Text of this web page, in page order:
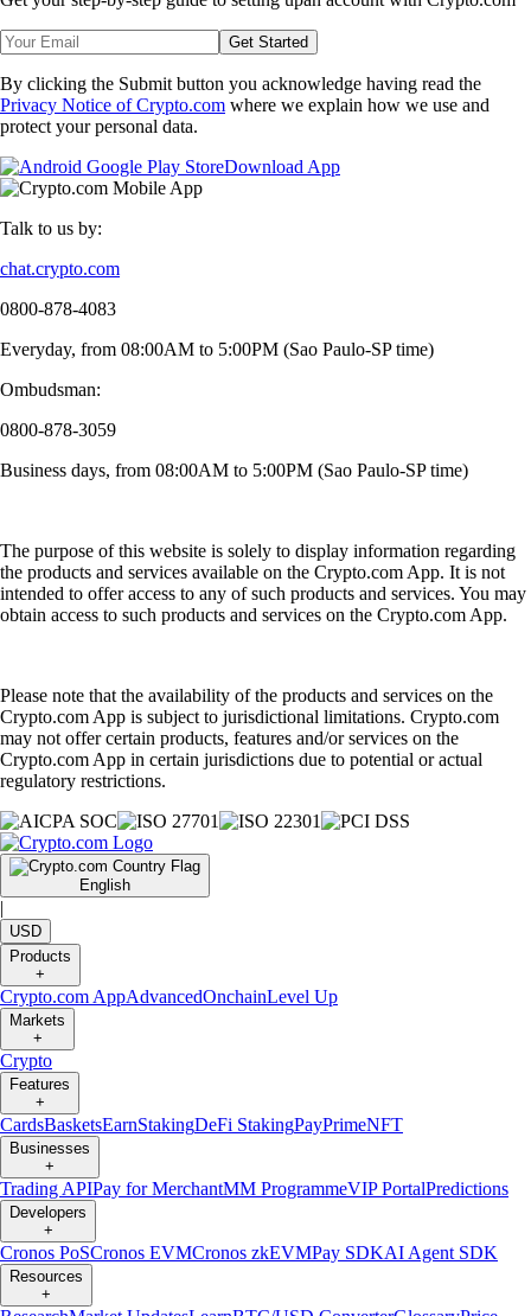
Get Started
By clicking the Submit button you acknowledge having read the
Privacy Notice of Crypto.com where we explain how we use and
protect your personal data.
Download App
Talk to us by:
chat.crypto.com
0800-878-4083
Everyday, from 08:00AM to 5:00PM (Sao Paulo-SP time)
Ombudsman:
0800-878-3059
Business days, from 08:00AM to 5:00PM (Sao Paulo-SP time)
The purpose of this website is solely to display information regarding
the products and services available on the Crypto.com App. It is not
intended to offer access to any of such products and services. You may
obtain access to such products and services on the Crypto.com App.
Please note that the availability of the products and services on the
Crypto.com App is subject to jurisdictional limitations. Crypto.com
may not offer certain products, features and/or services on the
Crypto.com App in certain jurisdictions due to potential or actual
regulatory restrictions.
English
|
USD
Products
+
Crypto.com AppAdvancedOnchainLevel Up
Markets
+
Crypto
Features
+
CardsBasketsEarnStakingDeFi StakingPayPrimeNFT
Businesses
+
Trading APIPay for MerchantMM ProgrammeVIP PortalPredictions
Developers
+
Cronos PoSCronos EVMCronos zkEVMPay SDKAI Agent SDK
Resources
+